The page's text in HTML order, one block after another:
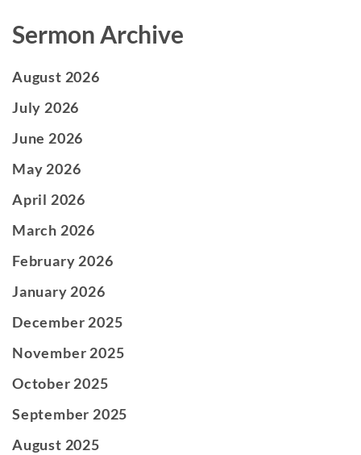
Sermon Archive
August 2026
July 2026
June 2026
May 2026
April 2026
March 2026
February 2026
January 2026
December 2025
November 2025
October 2025
September 2025
August 2025